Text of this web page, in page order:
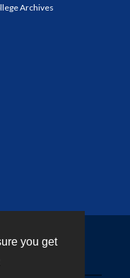
you get
Archives